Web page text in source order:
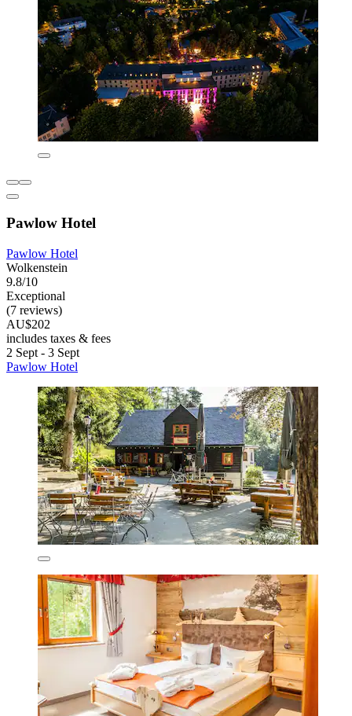
Pawlow Hotel
Pawlow Hotel
Wolkenstein
9.8/10
Exceptional
(7 reviews)
AU$202
includes taxes & fees
2 Sept - 3 Sept
Pawlow Hotel